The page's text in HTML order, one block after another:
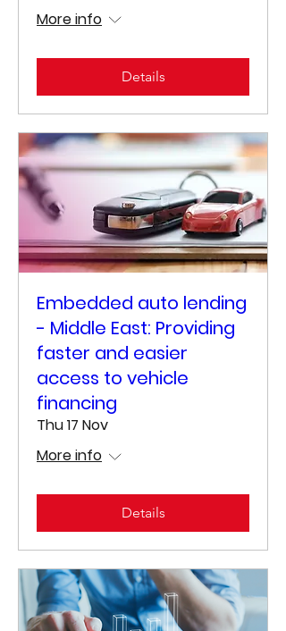
More info
Details
Embedded auto lending
- Middle East: Providing
faster and easier
access to vehicle
financing
Thu 17 Nov
More info
Details